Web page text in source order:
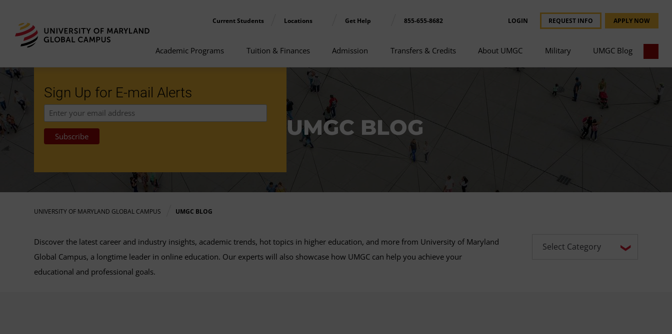
Current Students Locations Get Help 855-655-8682 LOGIN REQUEST INFO APPLY NOW
Academic Programs Tuition & Finances Admission Transfers & Credits About UMGC Military UMGC Blog
UMGC BLOG
Sign Up for E-mail Alerts
UNIVERSITY OF MARYLAND GLOBAL CAMPUS UMGC BLOG
Discover the latest career and industry insights, academic trends, hot topics in higher education, and more from University of Maryland
Global Campus, a longtime leader in online education. Our experts will also showcase how UMGC can help you achieve your
educational and professional goals.